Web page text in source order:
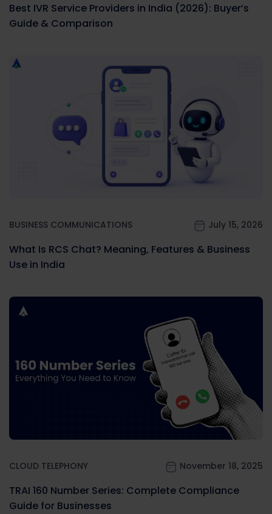
Best IVR Service Providers in India (2026): Buyer’s
Guide & Comparison
BUSINESS COMMUNICATIONS July 15, 2026
What Is RCS Chat? Meaning, Features & Business
Use in India
CLOUD TELEPHONY November 18, 2025
TRAI 160 Number Series: Complete Compliance
Guide for Businesses